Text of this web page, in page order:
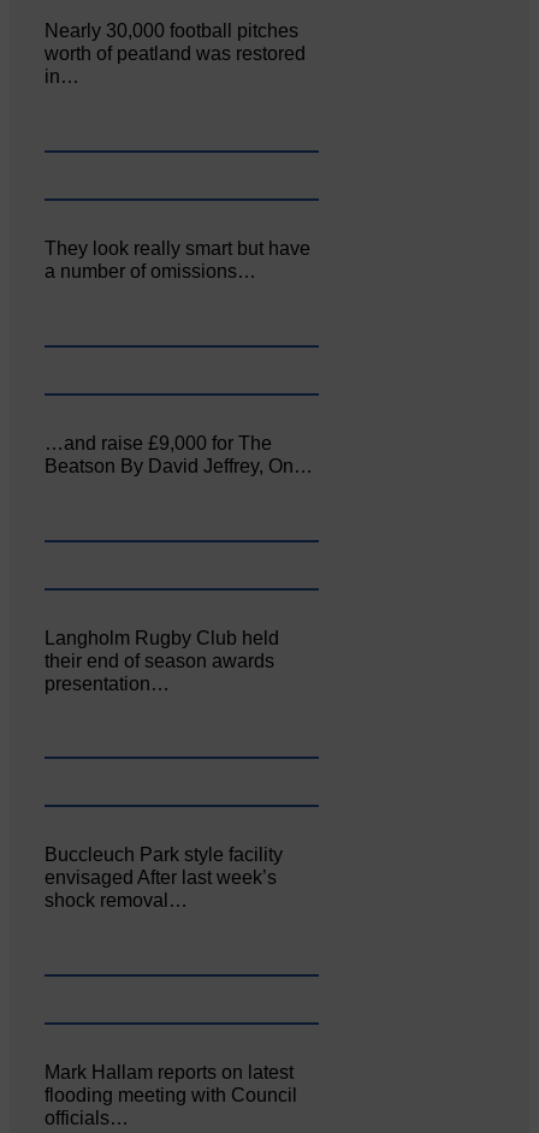
Nearly 30,000 football pitches
worth of peatland was restored
in…
They look really smart but have
a number of omissions…
…and raise £9,000 for The
Beatson By David Jeffrey, On…
Langholm Rugby Club held
their end of season awards
presentation…
Buccleuch Park style facility
envisaged After last week’s
shock removal…
Mark Hallam reports on latest
flooding meeting with Council
officials…